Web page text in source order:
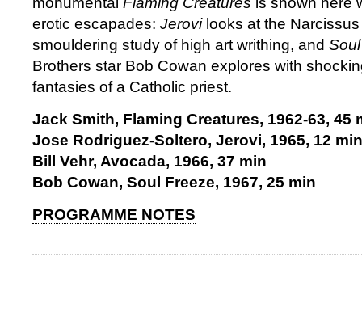
erotic escapades: Jerovilooks at the
smouldering study of high art writhing, and
Brothers star Bob Cowan explores with
fantasies of a Catholic priest.
Jack Smith, Flaming Creatures, 1962-63, 45
Jose Rodriguez-Soltero, Jerovi, 1965, 12 min
Bill Vehr, Avocada, 1966, 37 min
Bob Cowan, Soul Freeze, 1967, 25 min
PROGRAMME NOTES